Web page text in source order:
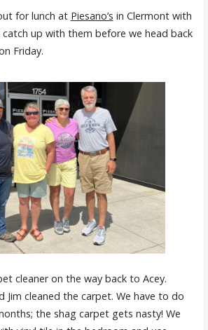
for lunch at Piesano’s in Clermont with
up with them before we head back
Friday.
cleaner on the way back to Acey.
Jim cleaned the carpet. We have to do
the shag carpet gets nasty! We